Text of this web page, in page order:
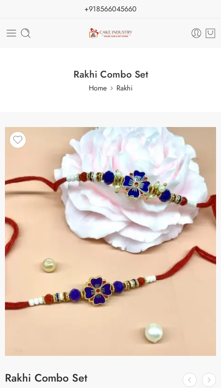
+918566045660
Rakhi Combo Set
Home Rakhi
Rakhi Combo Set